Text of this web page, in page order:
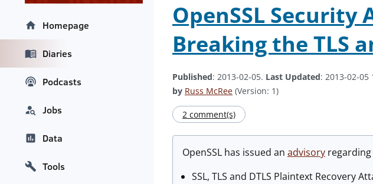
OpenSSL
Breaking the TLS
Published: 2013-02-05. Last Updated: 2013-02-05
by Russ McRee (Version: 1)
2 comment(s)
OpenSSL has issued an advisory
SSL, TLS and DTLS Plaintext Recovery
Homepage
Diaries
Podcasts
Jobs
Data
Tools